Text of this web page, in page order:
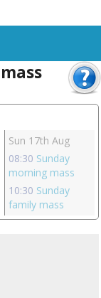
Sun 17th Aug
08:30 Sunday
morning mass
10:30 Sunday
family mass